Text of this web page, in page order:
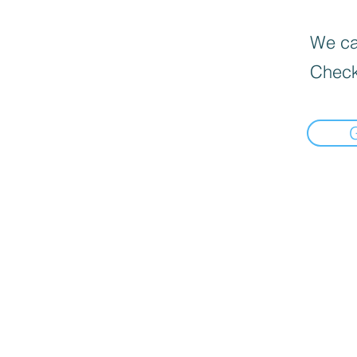
We